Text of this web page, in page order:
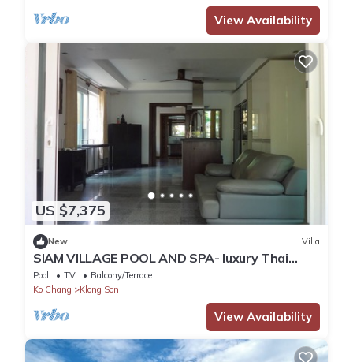
View Availability
US $7,375
New Villa
SIAM VILLAGE POOL AND SPA- luxury Thai
style villa
Pool TV
Balcony/Terrace
Ko Chang
Klong Son
View Availability